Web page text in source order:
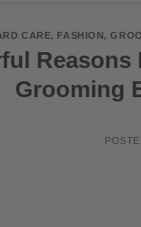
CARE, FASHION,
Reasons
Grooming